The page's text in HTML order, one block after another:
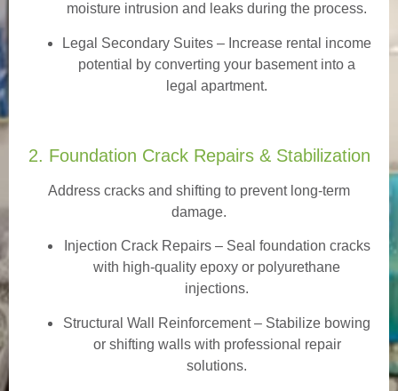
moisture intrusion and leaks during the process.
Legal Secondary Suites – Increase rental income
potential by converting your basement into a
legal apartment.
2. Foundation Crack Repairs & Stabilization
Address cracks and shifting to prevent long-term
damage.
Injection Crack Repairs– Seal foundation cracks
with high-quality epoxy or polyurethane
injections.
Structural Wall Reinforcement – Stabilize bowing
or shifting walls with professional repair
solutions.